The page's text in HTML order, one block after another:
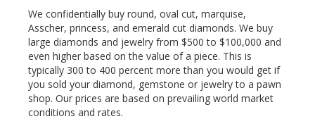
We confidentially buy round, oval cut, marquise,
Asscher, princess, and emerald cut diamonds. We buy
large diamonds and jewelry from $500 to $100,000 and
even higher based on the value of a piece. This is
typically 300 to 400 percent more than you would get if
you sold your diamond, gemstone or jewelry to a pawn
shop. Our prices are based on prevailing world market
conditions and rates.